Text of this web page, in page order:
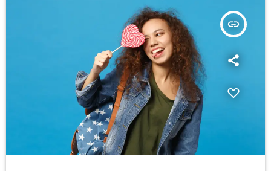
insert_link